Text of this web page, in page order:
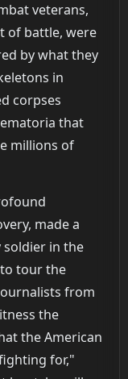
veterans,
of battle, were
by what they
in
corpses
that
millions of
made a
soldier in the
tour the
from
the
the American
for,"